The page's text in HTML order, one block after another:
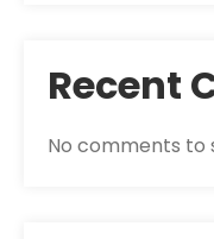
Recent
No comments to